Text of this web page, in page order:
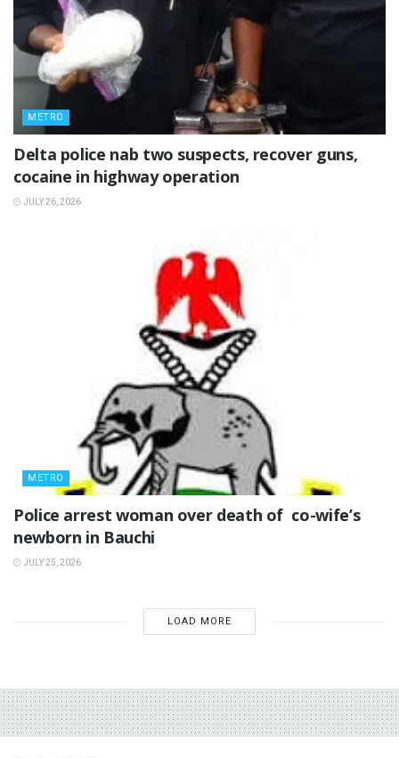
METRO
Delta police nab two suspects, recover guns,
cocaine in highway operation
JULY 26, 2026
METRO
‎Police arrest woman over death of co-wife’s
newborn in Bauchi ‎
JULY 25, 2026
LOAD MORE